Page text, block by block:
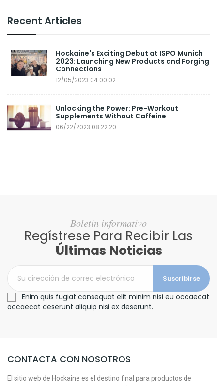
Recent Articles
Hockaine's Exciting Debut at ISPO Munich
2023: Launching New Products and Forging
Connections
12/05/2023 04:00:02
Unlocking the Power: Pre-Workout
Supplements Without Caffeine
06/22/2023 08:22:20
Boletin informativo
Regístrese Para Recibir Las
Últimas Noticias
Suscribirse
Enim quis fugiat consequat elit minim nisi eu occaecat
occaecat deserunt aliquip nisi ex deserunt.
CONTACTA CON NOSOTROS
El sitio web de Hockaine es el destino final para productos de